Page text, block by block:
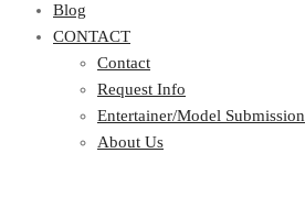
CONTACT
Contact
Request Info
Entertainer/Model Submission
About Us
Blog
CONTACT
Contact
Request Info
Entertainer/Model Submission
About Us